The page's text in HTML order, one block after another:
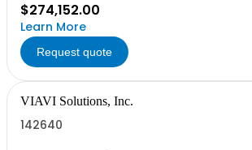
$274,152.00
Learn More
Request quote
VIAVI Solutions, Inc.
142640